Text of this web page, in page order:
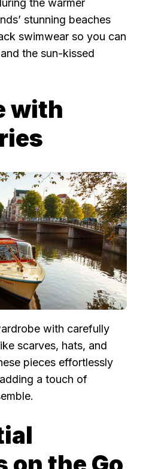
the warmer
stunning beaches
swimwear so you can
the sun-kissed
with
with carefully
scarves, hats, and
pieces effortlessly
a touch of